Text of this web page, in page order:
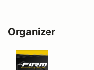
Organizer